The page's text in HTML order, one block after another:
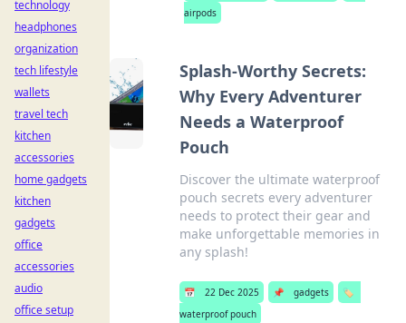
airpods
Splash-Worthy Secrets:
Why Every Adventurer
Needs a Waterproof
Pouch
Discover the ultimate waterproof
pouch secrets every adventurer
needs to protect their gear and
make unforgettable memories in
any splash!
📅 22 Dec 2025 📌 gadgets
🏷️
waterproof pouch
technology
headphones
organization
tech lifestyle
wallets
travel tech
kitchen
accessories
home gadgets
kitchen
gadgets
office
accessories
audio
office setup